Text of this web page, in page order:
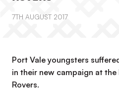
7TH AUGUST 2017
Port Vale youngsters
in their new campaign at the
Rovers.